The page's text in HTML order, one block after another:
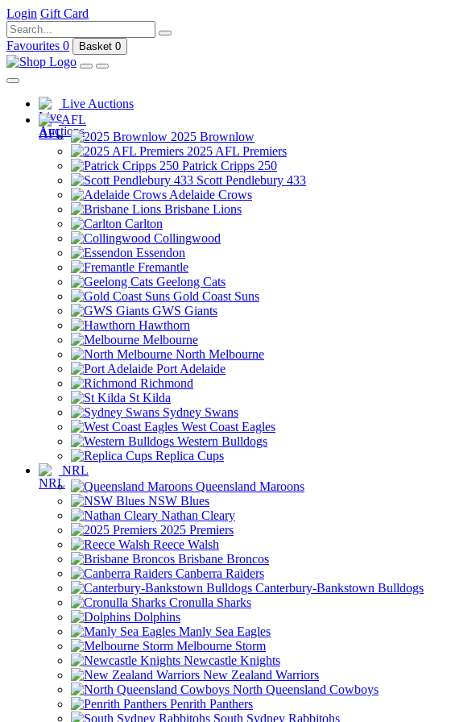
Login Gift Card
Favourites 0 Basket 0
Live Auctions
AFL
2025 Brownlow
2025 AFL Premiers
Patrick Cripps 250
Scott Pendlebury 433
Adelaide Crows
Brisbane Lions
Carlton
Collingwood
Essendon
Fremantle
Geelong Cats
Gold Coast Suns
GWS Giants
Hawthorn
Melbourne
North Melbourne
Port Adelaide
Richmond
St Kilda
Sydney Swans
West Coast Eagles
Western Bulldogs
Replica Cups
NRL
Queensland Maroons
NSW Blues
Nathan Cleary
2025 Premiers
Reece Walsh
Brisbane Broncos
Canberra Raiders
Canterbury-Bankstown Bulldogs
Cronulla Sharks
Dolphins
Manly Sea Eagles
Melbourne Storm
Newcastle Knights
New Zealand Warriors
North Queensland Cowboys
Penrith Panthers
South Sydney Rabbitohs